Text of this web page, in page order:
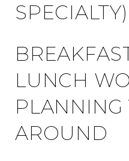
SPECIALTY)
LUNCH
PLANNING
AROUND